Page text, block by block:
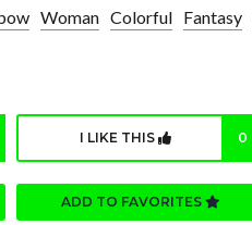
Woman Colorful Fantasy
I LIKE THIS 0
ADD TO FAVORITES